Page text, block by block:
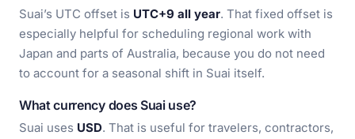
Suai’s UTC offset is UTC+9 all year. That fixed offset is
especially helpful for scheduling regional work with
Japan and parts of Australia, because you do not need
to account for a seasonal shift in Suai itself.
What currency does Suai use?
Suai uses USD. That is useful for travelers, contractors,